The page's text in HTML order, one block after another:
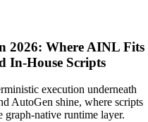
2026: Where AINL Fits
In-House Scripts
execution underneath
AutoGen shine, where scripts
native runtime layer.